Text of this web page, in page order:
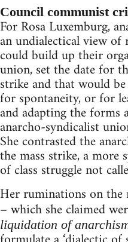
Council communist
For Rosa Luxemburg,
an undialectical view
could build up their
union, set the date for
strike and that would
for spontaneity, or for
and adapting the forms
anarcho-syndicalist
She contrasted the
the mass strike, a more
of class struggle not
Her ruminations on the
– which she claimed
liquidation of